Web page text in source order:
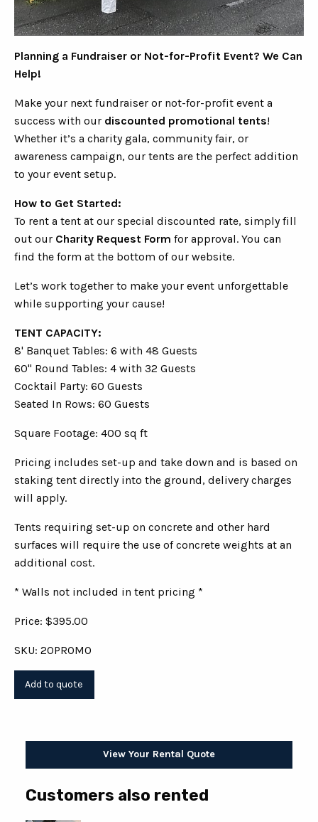
Planning a Fundraiser or Not-for-Profit Event? We Can
Help!
Make your next fundraiser or not-for-profit event a
success with our discounted promotional tents!
Whether it’s a charity gala, community fair, or
awareness campaign, our tents are the perfect addition
to your event setup.
How to Get Started:
To rent a tent at our special discounted rate, simply fill
out our Charity Request Form for approval. You can
find the form at the bottom of our website.
Let’s work together to make your event unforgettable
while supporting your cause!
TENT CAPACITY:
8' Banquet Tables: 6 with 48 Guests
60" Round Tables: 4 with 32 Guests
Cocktail Party: 60 Guests
Seated In Rows: 60 Guests
Square Footage: 400 sq ft
Pricing includes set-up and take down and is based on
staking tent directly into the ground, delivery charges
will apply.
Tents requiring set-up on concrete and other hard
surfaces will require the use of concrete weights at an
additional cost.
* Walls not included in tent pricing *
Price: $395.00
SKU: 20PROMO
View Your Rental Quote
Customers also rented